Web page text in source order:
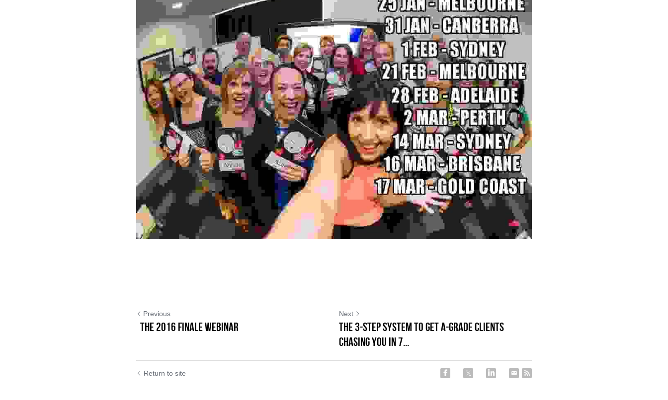
Previous
THE 2016 FINALE WEBINAR
Next
The 3-Step System to Get A-Grade Clients
Chasing You in 7...
Return to site